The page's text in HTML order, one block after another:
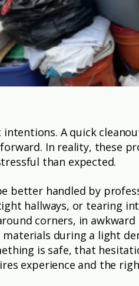
A quick
In reality, these
than expected.
handled by
hallways, or tearing
corners, in
during a light
is safe, that
experience and the